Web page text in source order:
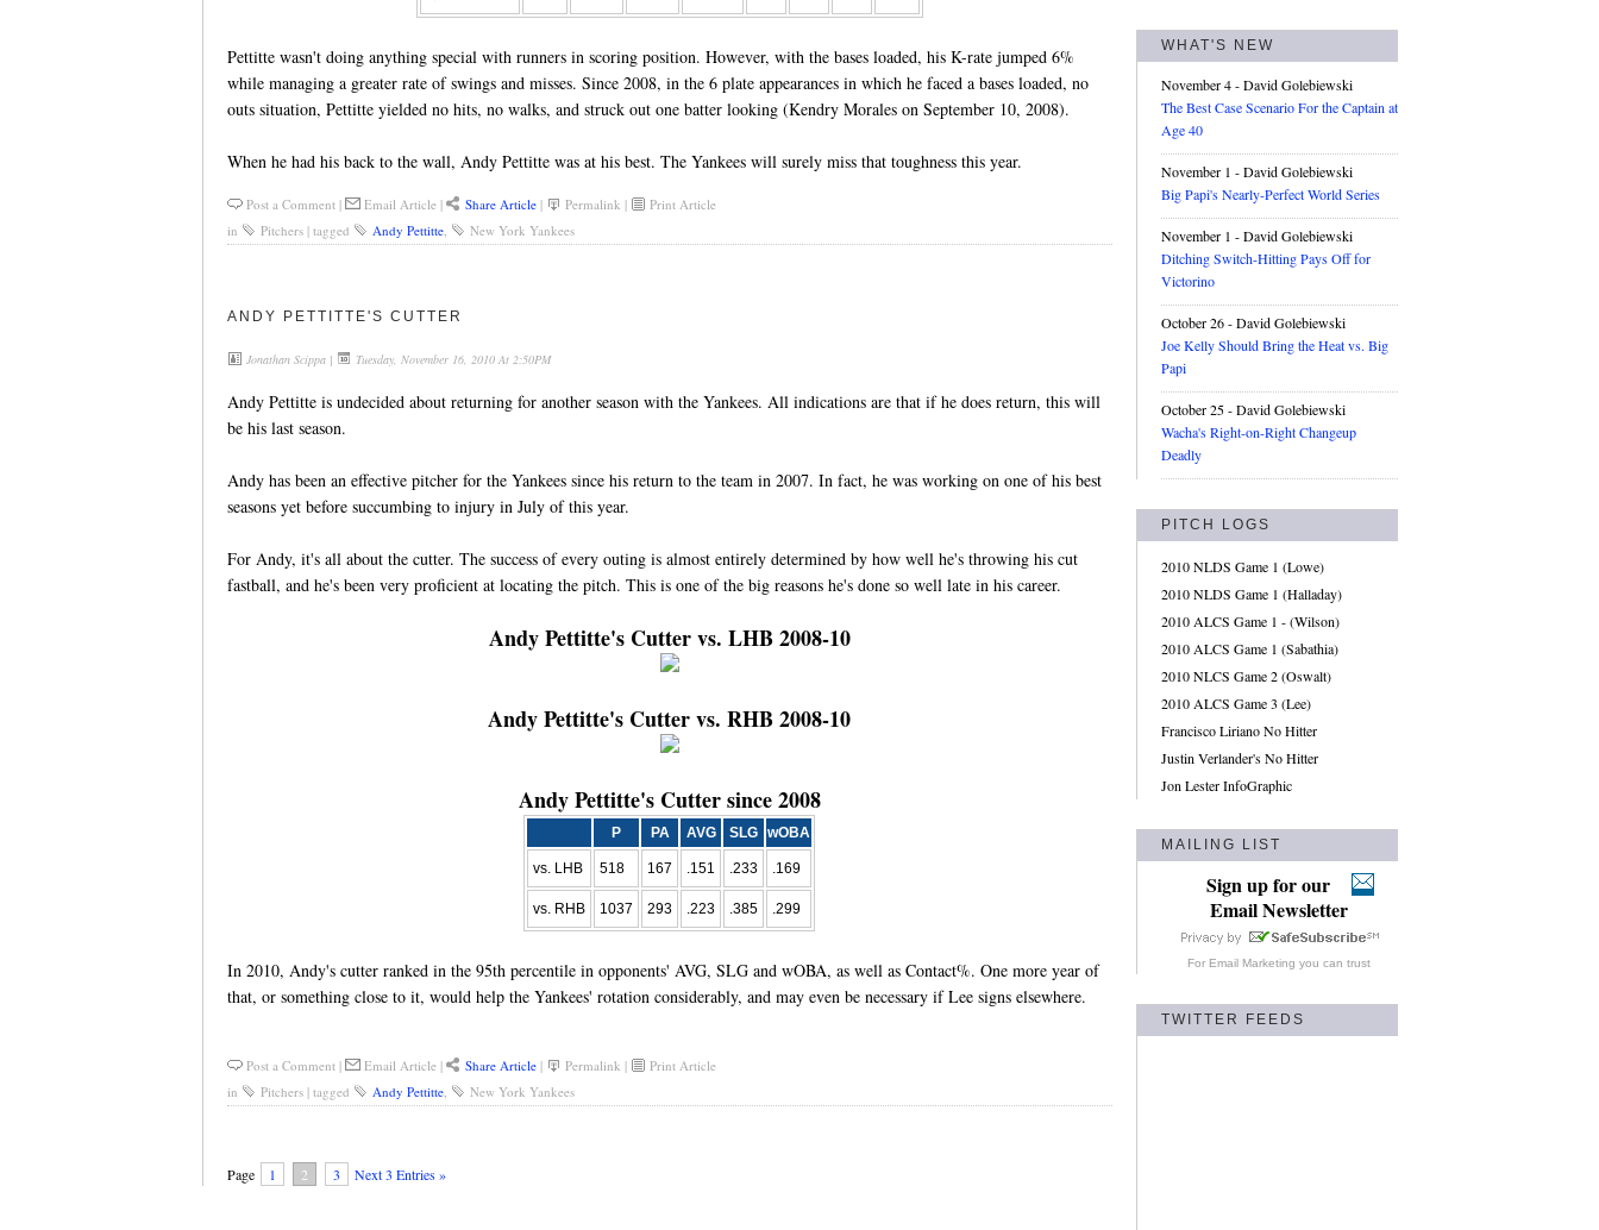
WHAT'S NEW
November 4- David Golebiewski
The Best Case Scenario For the Captain at
Age 40
November 1 - David Golebiewski
Big Papi's Nearly-Perfect World Series
November 1 - David Golebiewski
Ditching Switch-Hitting Pays Off for
Victorino
October 26- David Golebiewski
Joe Kelly Should Bring the Heat vs. Big
Papi
October 25- David Golebiewski
Wacha's Right-on-Right Changeup
Deadly
PITCH LOGS
2010 NLDS Game 1 (Lowe)
2010 NLDS Game 1 (Halladay)
2010 ALCS Game 1 - (Wilson)
2010 ALCS Game 1 (Sabathia)
2010 NLCS Game 2 (Oswalt)
2010 ALCS Game 3 (Lee)
Francisco Liriano No Hitter
Justin Verlander's No Hitter
Jon Lester InfoGraphic
MAILING LIST
Sign up for our
Email Newsletter
For Email Marketing you can trust
TWITTER FEEDS
Pettitte wasn't doing anything special with runners in scoring position. However, with the bases loaded, his K-rate jumped 6%
while managing a greater rate of swings and misses. Since 2008, in the 6 plate appearances in which he faced a bases loaded, no
outs situation, Pettitte yielded no hits, no walks, and struck out one batter looking (Kendry Morales on September 10, 2008).
When he had his back to the wall, Andy Pettitte was at his best. The Yankees will surely miss that toughness this year.
Post a Comment| Email Article| Share Article| Permalink |
Print Article
in
Pitchers| tagged Andy Pettitte, New York Yankees
ANDY PETTITTE'S CUTTER
Jonathan Scippa| Tuesday, November 16, 2010 At 2:50PM
Andy Pettitte is undecided about returning for another season with the Yankees. All indications are that if he does return, this will
be his last season.
Andy has been an effective pitcher for the Yankees since his return to the team in 2007. In fact, he was working on one of his best
seasons yet before succumbing to injury in July of this year.
For Andy, it's all about the cutter. The success of every outing is almost entirely determined by how well he's throwing his cut
fastball, and he's been very proficient at locating the pitch. This is one of the big reasons he's done so well late in his career.
Andy Pettitte's Cutter vs. LHB 2008-10
Andy Pettitte's Cutter vs. RHB 2008-10
Andy Pettitte's Cutter since 2008
P PA AVG SLG wOBA
vs. LHB 518 167 .151 .233 .169
vs. RHB 1037 293 .223 .385 .299
In 2010, Andy's cutter ranked in the 95th percentile in opponents' AVG, SLG and wOBA, as well as Contact%. One more year of
that, or something close to it, would help the Yankees' rotation considerably, and may even be necessary if Lee signs elsewhere.
Post a Comment| Email Article| Share Article| Permalink |
Print Article
in
Pitchers| tagged Andy Pettitte, New York Yankees
Page 1 2 3 Next 3 Entries »